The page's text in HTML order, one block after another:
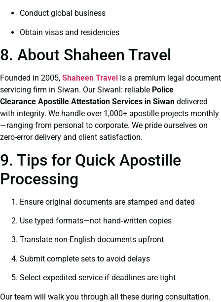
Conduct global business
Obtain visas and residencies
8. About Shaheen Travel
Founded in 2005, Shaheen Travel is a premium legal document
servicing firm in Siwan. Our Siwanl: reliable Police
Clearance Apostille Attestation Services in Siwan delivered
with integrity. We handle over 1,000+ apostille projects monthly
—ranging from personal to corporate. We pride ourselves on
zero-error delivery and client satisfaction.
9. Tips for Quick Apostille
Processing
Ensure original documents are stamped and dated
Use typed formats—not hand‑written copies
Translate non-English documents upfront
Submit complete sets to avoid delays
Select expedited service if deadlines are tight
Our team will walk you through all these during consultation.